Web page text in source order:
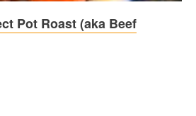
Pot Roast (aka Beef